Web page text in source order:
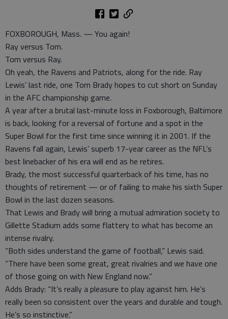
FOXBOROUGH, Mass. — You again!
Ray versus Tom.
Tom versus Ray.
Oh yeah, the Ravens and Patriots, along for the ride. Ray
Lewis’ last ride, one Tom Brady hopes to cut short on Sunday
in the AFC championship game.
A year after a brutal last-minute loss in Foxborough, Baltimore
is back, looking for a reversal of fortune and a spot in the
Super Bowl for the first time since winning it in 2001. If the
Ravens fall again, Lewis’ superb 17-year career as the NFL’s
best linebacker of his era will end as he retires.
Brady, the most successful quarterback of his time, has no
thoughts of retirement — or of failing to make his sixth Super
Bowl in the last dozen seasons.
That Lewis and Brady will bring a mutual admiration society to
Gillette Stadium adds some flattery to what has become an
intense rivalry.
“Both sides understand the game of football,” Lewis said.
“There have been some great, great rivalries and we have one
of those going on with New England now.”
Adds Brady: “It’s really a pleasure to play against him. He’s
really been so consistent over the years and durable and tough.
He’s so instinctive.”